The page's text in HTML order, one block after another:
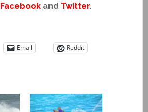
Facebookand Twitter.
Email Reddit